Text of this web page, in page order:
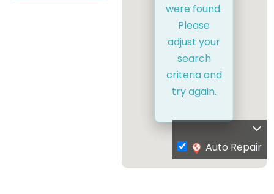
were found.
Please
adjust your
search
criteria and
try again.
Auto Repair